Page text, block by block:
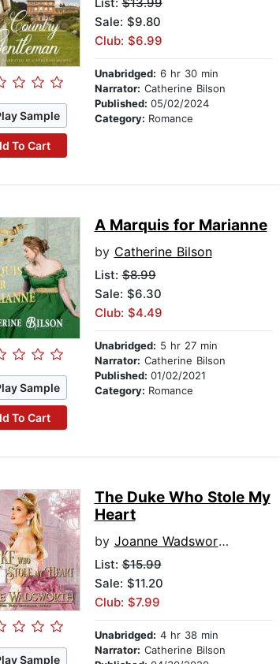
Sample
To Cart
Sale: $9.80
Club: $6.99
Unabridged: 6 hr 30 min
Narrator: Catherine Bilson
Published: 05/02/2024
Category: Romance
Sample
To Cart
A Marquis for Marianne
by Catherine Bilson
List:$8.99
Sale: $6.30
Club: $4.49
Unabridged: 5 hr 27 min
Narrator: Catherine Bilson
Published: 01/02/2021
Category: Romance
Sample
The Duke Who Stole My
Heart
by Joanne Wadsworth
List:$15.99
Sale: $11.20
Club: $7.99
Unabridged: 4 hr 38 min
Narrator: Catherine Bilson